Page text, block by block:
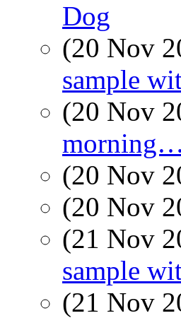
Dog
(20 Nov
sample
(20 Nov
morning…
(20 Nov
(20 Nov
(21 Nov
sample
(21 Nov